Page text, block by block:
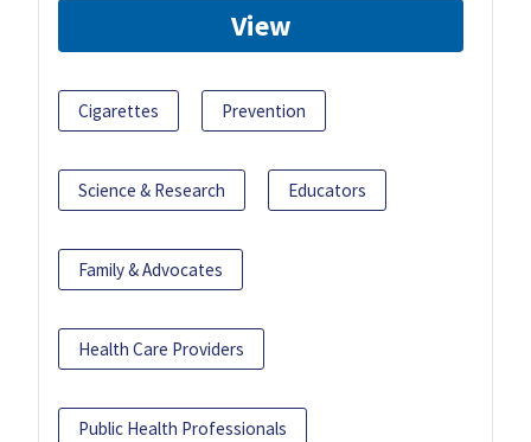
View
Cigarettes Prevention
Science & Research Educators
Family & Advocates
Health Care Providers
Public Health Professionals